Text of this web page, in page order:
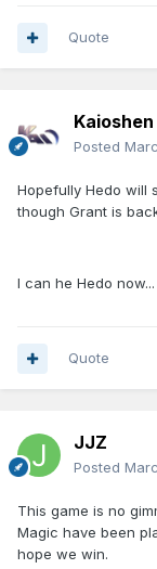
Quote
Kaioshen
Posted
Hopefully Hedo will
though Grant is
I can he Hedo
Quote
JJZ
Posted
This game is no
Magic have been
hope we win.